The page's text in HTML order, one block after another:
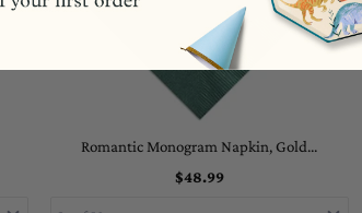
Romantic Monogram Napkin, Gold...
$48.99